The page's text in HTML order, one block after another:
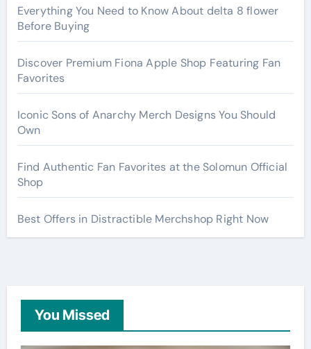
Everything You Need to Know About delta 8 flower
Before Buying
Discover Premium Fiona Apple Shop Featuring Fan
Favorites
Iconic Sons of Anarchy Merch Designs You Should
Own
Find Authentic Fan Favorites at the Solomun Official
Shop
Best Offers in Distractible Merchshop Right Now
You Missed